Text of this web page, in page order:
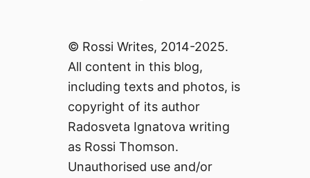
© Rossi Writes, 2014-2025.
All content in this blog,
including texts and photos, is
copyright of its author
Radosveta Ignatova writing
as Rossi Thomson.
Unauthorised use and/or